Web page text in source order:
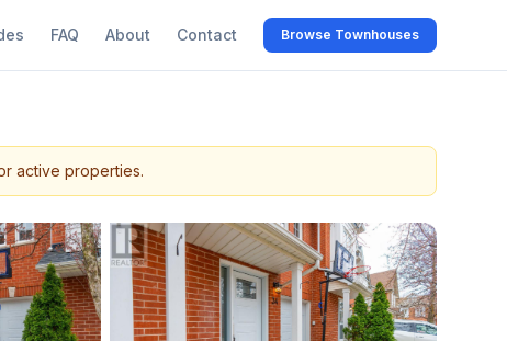
FAQ About Contact Browse Townhouses
active properties.